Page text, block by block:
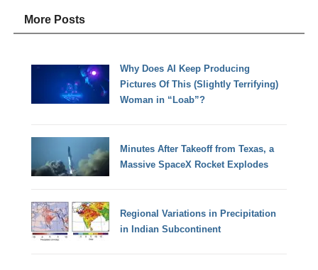
More Posts
Why Does AI Keep Producing
Pictures Of This (Slightly Terrifying)
Woman in “Loab”?
Minutes After Takeoff from Texas, a
Massive SpaceX Rocket Explodes
Regional Variations in Precipitation
in Indian Subcontinent